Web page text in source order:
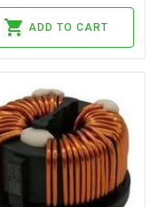
ADD TO CART